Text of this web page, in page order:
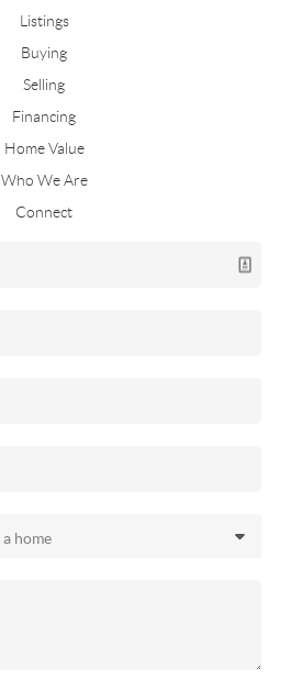
Listings
Buying
Selling
Financing
Home Value
Who We Are
Connect